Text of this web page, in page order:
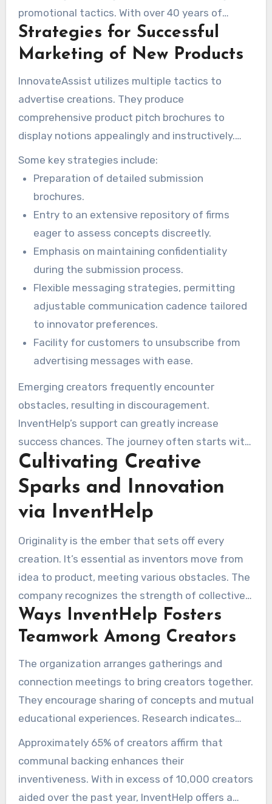
process, providing vital support during this
critical phase.
promotional tactics. With over 40 years of
experience, the company has perfected its
methods. This ensures inventions reach their
offers marketing services is vital for inventors.
Strategies for Successful
Marketing of New Products
InnovateAssist utilizes multiple tactics to
advertise creations. They produce
comprehensive product pitch brochures to
display notions appealingly and instructively.
This offering is excellent for attracting financial
backers and commercial associates. Their
inventhelp marketing
in discovering optimal channels to present their
innovations.
Some key strategies include:
Preparation of detailed submission
brochures.
Entry to an extensive repository of firms
eager to assess concepts discreetly.
Emphasis on maintaining confidentiality
during the submission process.
Flexible messaging strategies, permitting
adjustable communication cadence tailored
to innovator preferences.
Facility for customers to unsubscribe from
advertising messages with ease.
Emerging creators frequently encounter
obstacles, resulting in discouragement.
InventHelp’s support can greatly increase
success chances. The journey often starts with
figuring out how to create an invention
prototype with inventhelp. This simplifies
garnering corporate interest in the innovator’s
notions.
Cultivating Creative
Sparks and Innovation
via InventHelp
Originality is the ember that sets off every
creation. It’s essential as inventors move from
idea to product, meeting various obstacles. The
company recognizes the strength of collective
effort in fostering creative energy, forging a
setting in which innovations prosper.
Ways InventHelp Fosters
Teamwork Among Creators
The organization arranges gatherings and
connection meetings to bring creators together.
They encourage sharing of concepts and mutual
educational experiences. Research indicates
that 80% of effective innovations emerge from
group ideation, emphasizing the role of
communal support.
Approximately 65% of creators affirm that
communal backing enhances their
inventiveness. With in excess of 10,000 creators
aided over the past year, InventHelp offers a